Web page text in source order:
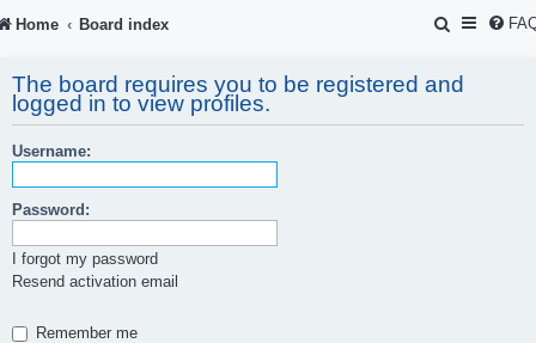
Home Board index
S
a
r
The board requires you to be registered and
logged in to view profiles.
Username:
Password:
I forgot my password
Resend activation email
Remember me